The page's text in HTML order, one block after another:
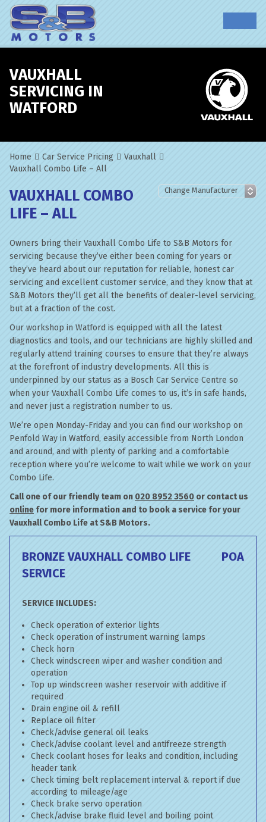
VAUXHALL
SERVICING IN
WATFORD
Home Car Service Pricing
Vauxhall
Vauxhall Combo Life – All
VAUXHALL COMBO
LIFE – ALL
Owners bring their Vauxhall Combo Life to S&B Motors for
servicing because they’ve either been coming for years or
they’ve heard about our reputation for reliable, honest car
servicing and excellent customer service, and they know that at
S&B Motors they’ll get all the benefits of dealer-level servicing,
but at a fraction of the cost.
Our workshop in Watford is equipped with all the latest
diagnostics and tools, and our technicians are highly skilled and
regularly attend training courses to ensure that they’re always
at the forefront of industry developments. All this is
underpinned by our status as a Bosch Car Service Centre so
when your Vauxhall Combo Life comes to us, it’s in safe hands,
and never just a registration number to us.
We’re open Monday-Friday and you can find our workshop on
Penfold Way in Watford, easily accessible from North London
and around, and with plenty of parking and a comfortable
reception where you’re welcome to wait while we work on your
Combo Life.
Call one of our friendly team on 020 8952 3560 or contact us
online for more information and to book a service for your
Vauxhall Combo Life at S&B Motors.
BRONZE VAUXHALL COMBO LIFE
SERVICE
POA
SERVICE INCLUDES:
Check operation of exterior lights
Check operation of instrument warning lamps
Check horn
Check windscreen wiper and washer condition and
operation
Top up windscreen washer reservoir with additive if
required
Drain engine oil & refill
Replace oil filter
Check/advise general oil leaks
Check/advise coolant level and antifreeze strength
Check coolant hoses for leaks and condition, including
header tank
Check timing belt replacement interval & report if due
according to mileage/age
Check brake servo operation
Check/advise brake fluid level and boiling point